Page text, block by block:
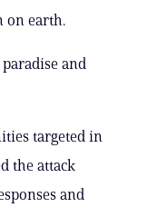
on earth.
paradise and
targeted in
the attack
and